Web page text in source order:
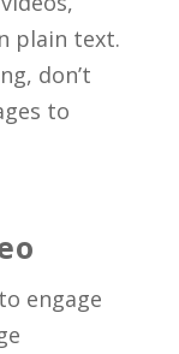
plain text.
don’t
to
engage